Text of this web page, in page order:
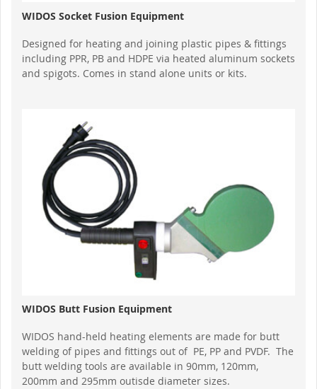
WIDOS Socket Fusion Equipment
Designed for heating and joining plastic pipes & fittings
including PPR, PB and HDPE via heated aluminum sockets
and spigots. Comes in stand alone units or kits.
WIDOS Butt Fusion Equipment
WIDOS hand-held heating elements are made for butt
welding of pipes and fittings out of PE, PP and PVDF. The
butt welding tools are available in 90mm, 120mm,
200mm and 295mm outisde diameter sizes.